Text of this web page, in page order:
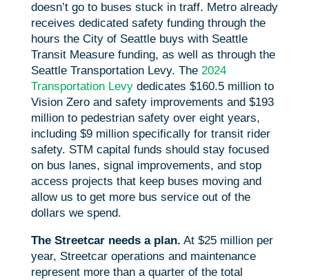
doesn’t go to buses stuck in traff. Metro already
receives dedicated safety funding through the
hours the City of Seattle buys with Seattle
Transit Measure funding, as well as through the
Seattle Transportation Levy. The 2024
Transportation Levydedicates $160.5 million to
Vision Zero and safety improvements and $193
million to pedestrian safety over eight years,
including $9 million specifically for transit rider
safety. STM capital funds should stay focused
on bus lanes, signal improvements, and stop
access projects that keep buses moving and
allow us to get more bus service out of the
dollars we spend.
The Streetcar needs a plan. At $25 million per
year, Streetcar operations and maintenance
represent more than a quarter of the total